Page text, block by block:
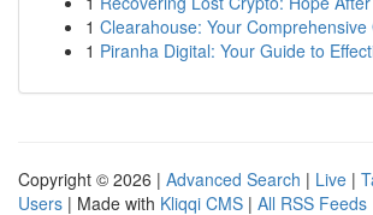
1 Clearahouse: Your Comprehensive
1 Piranha Digital: Your Guide to
Copyright © 2026 | Advanced Search | Live |
Users | Made with Kliqqi CMS | All RSS Feeds